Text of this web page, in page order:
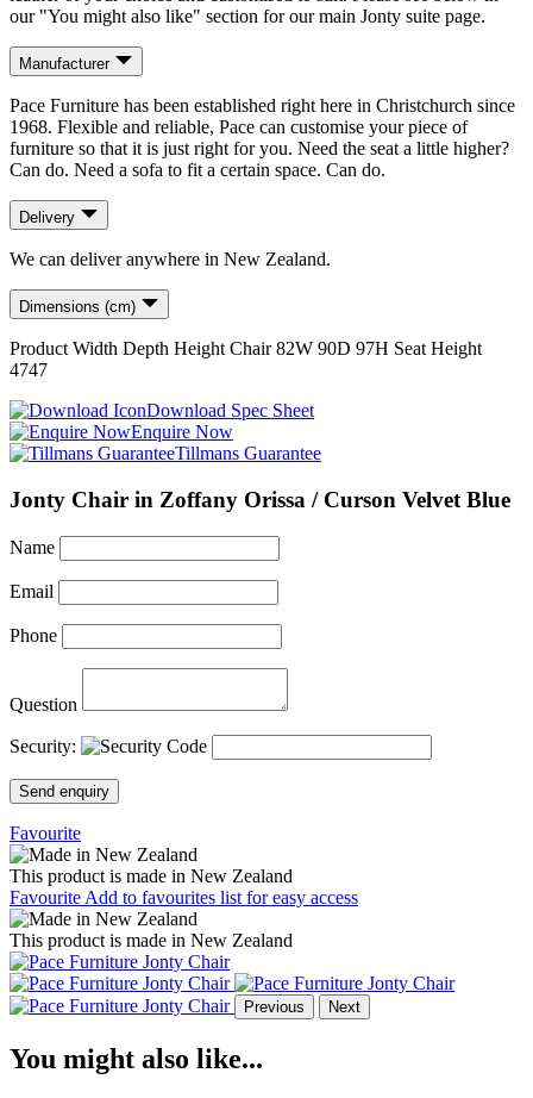
our "You might also like" section for our main Jonty suite page.
Manufacturer
Pace Furniture has been established right here in Christchurch since
1968. Flexible and reliable, Pace can customise your piece of
furniture so that it is just right for you. Need the seat a little higher?
Can do. Need a sofa to fit a certain space. Can do.
Delivery
We can deliver anywhere in New Zealand.
Dimensions (cm)
Product Width Depth Height Chair82W 90D 97H Seat Height
4747
Download Spec Sheet
Enquire Now
Tillmans Guarantee
Jonty Chair in Zoffany Orissa / Curson Velvet Blue
Name
Email
Phone
Question
Security:
Send enquiry
Favourite
This product is made in New Zealand
Favourite Add to favourites list for easy access
This product is made in New Zealand
Previous Next
You might also like...